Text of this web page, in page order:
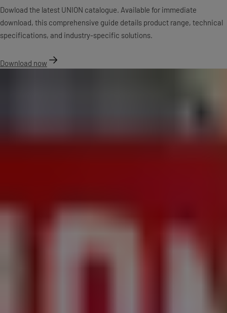
Dowload the latest UNION catalogue. Available for immediate
download, this comprehensive guide details product range, technical
specifications, and industry-specific solutions.
Download now